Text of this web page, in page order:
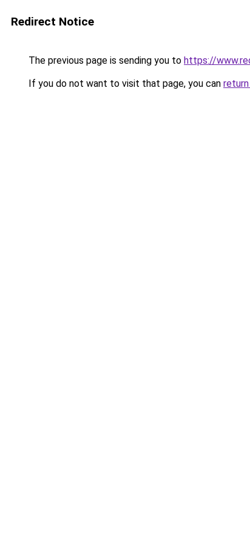
Redirect Notice
The previous page is sending you to https://
If you do not want to visit that page, you can